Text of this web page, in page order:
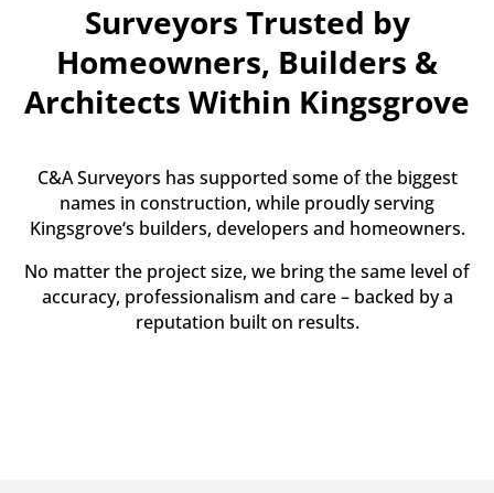
Surveyors Trusted by
Homeowners, Builders &
Architects Within Kingsgrove
C&A Surveyors has supported some of the biggest
names in construction, while proudly serving
Kingsgrove‘s builders, developers and homeowners.
No matter the project size, we bring the same level of
accuracy, professionalism and care – backed by a
reputation built on results.